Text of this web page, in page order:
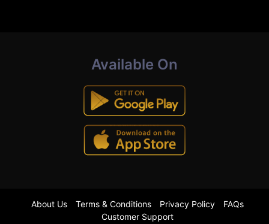
Available On
About Us Terms & Conditions Privacy Policy
FAQs
Customer Support